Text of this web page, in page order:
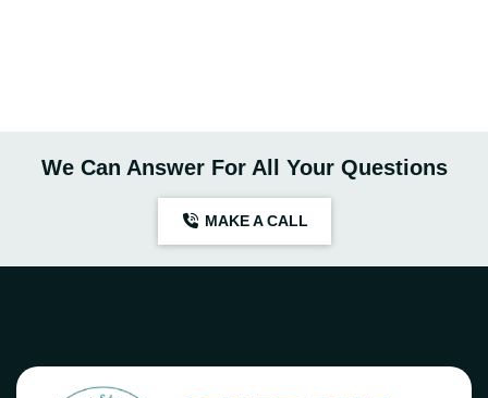
We Can Answer For All Your Questions
MAKE A CALL